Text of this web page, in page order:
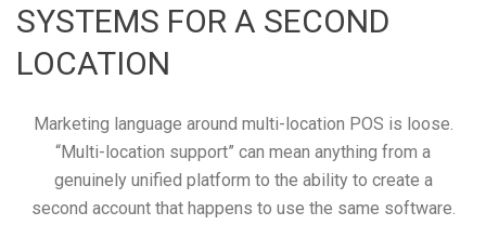
SYSTEMS FOR A SECOND
LOCATION
Marketing language around multi-location POS is loose.
“Multi-location support” can mean anything from a
genuinely unified platform to the ability to create a
second account that happens to use the same software.